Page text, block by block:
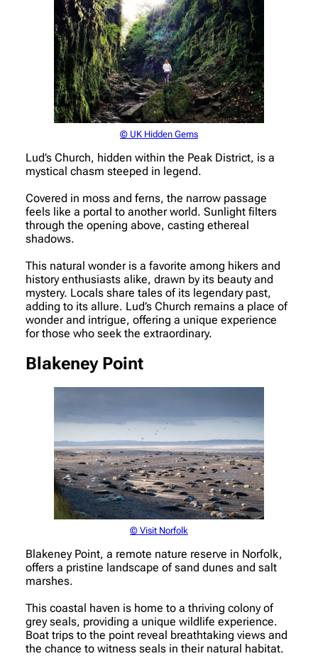
© UK Hidden Gems
Lud’s Church, hidden within the Peak District, is a
mystical chasm steeped in legend.
Covered in moss and ferns, the narrow passage
feels like a portal to another world. Sunlight filters
through the opening above, casting ethereal
shadows.
This natural wonder is a favorite among hikers and
history enthusiasts alike, drawn by its beauty and
mystery. Locals share tales of its legendary past,
adding to its allure. Lud’s Church remains a place of
wonder and intrigue, offering a unique experience
for those who seek the extraordinary.
Blakeney Point
© Visit Norfolk
Blakeney Point, a remote nature reserve in Norfolk,
offers a pristine landscape of sand dunes and salt
marshes.
This coastal haven is home to a thriving colony of
grey seals, providing a unique wildlife experience.
Boat trips to the point reveal breathtaking views and
the chance to witness seals in their natural habitat.